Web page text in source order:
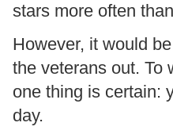
stars more often
However, it would
the veterans out. To
one thing is certain:
day.